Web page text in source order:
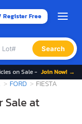
Register Free
Search
on Sale - Join Now! →
FORD FIESTA
Sale at